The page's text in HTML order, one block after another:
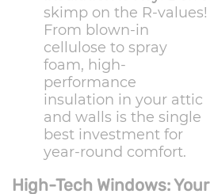
skimp on the R-values!
From blown-in
cellulose to spray
foam, high-
performance
insulation in your attic
and walls is the single
best investment for
year-round comfort.
High-Tech Windows: Your